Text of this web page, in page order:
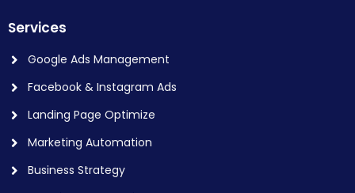
Services
Google Ads Management
Facebook & Instagram Ads
Landing Page Optimize
Marketing Automation
Business Strategy